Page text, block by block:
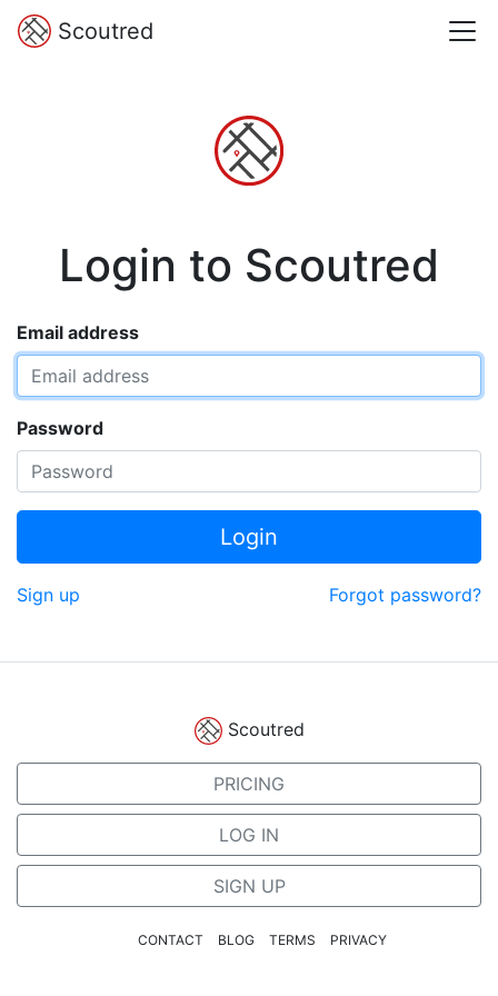
Scoutred
Login to Scoutred
Email address
Password
Login
Sign up Forgot password?
Scoutred
PRICING
LOG IN
SIGN UP
CONTACT BLOG TERMS PRIVACY